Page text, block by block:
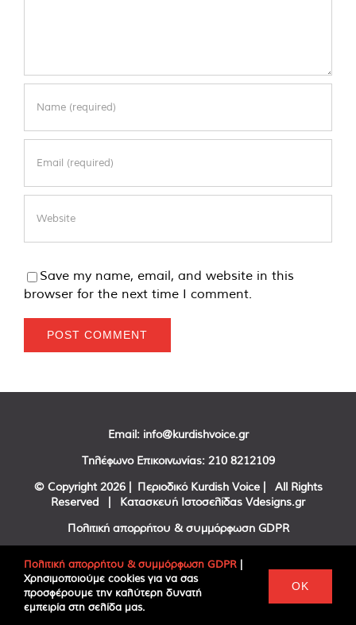
Save my name, email, and website in this
browser for the next time I comment.
Email: info@kurdishvoice.gr
Τηλέφωνο Επικοινωνίας: 210 8212109
© Copyright 2026 | Περιοδικό Kurdish Voice | All Rights
Reserved | Κατασκευή Ιστοσελίδας Vdesigns.gr
Πολιτική απορρήτου & συμμόρφωση GDPR
FacebookTwitter
Πολιτική απορρήτου & συμμόρφωση GDPR |
Χρησιμοποιούμε cookies για να σας
προσφέρουμε την καλύτερη δυνατή
εμπειρία στη σελίδα μας.
OK